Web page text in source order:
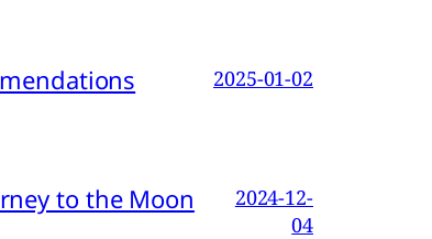
2025-01-02
to the Moon
2024-12-
04